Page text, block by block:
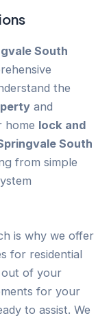
South
the
and
home lock and
South
from simple
is why we offer
for residential
out of your
for your
to assist. We